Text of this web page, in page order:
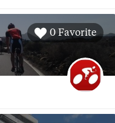
0 Favorite